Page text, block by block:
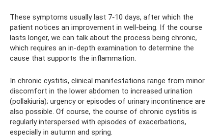
These symptoms usually last 7-10 days, after which the
patient notices an improvement in well-being. If the course
lasts longer, we can talk about the process being chronic,
which requires an in-depth examination to determine the
cause that supports the inflammation.
In chronic cystitis, clinical manifestations range from minor
discomfort in the lower abdomen to increased urination
(pollakiuria); urgency or episodes of urinary incontinence are
also possible. Of course, the course of chronic cystitis is
regularly interspersed with episodes of exacerbations,
especially in autumn and spring.